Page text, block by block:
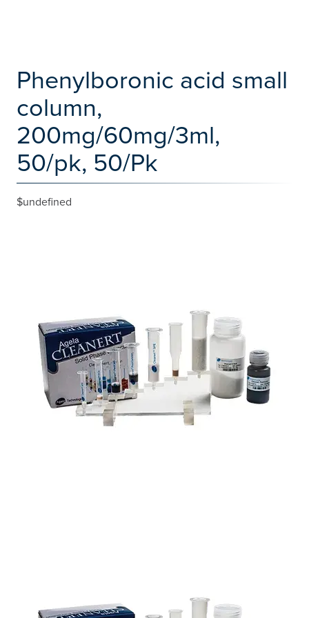
Phenylboronic acid small
column,
200mg/60mg/3ml,
50/pk, 50/Pk
$undefined